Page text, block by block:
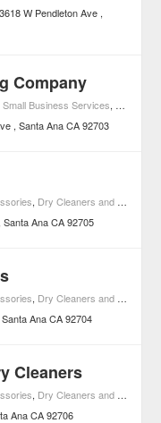
3618 W Pendleton Ave
Company
Small Business Services, Home
Santa Ana CA 92703
, Dry Cleaners and Laundries
Santa Ana CA 92705
, Dry Cleaners and Laundries
Santa Ana CA 92704
Cleaners
, Dry Cleaners and Laundries
Ana CA 92706